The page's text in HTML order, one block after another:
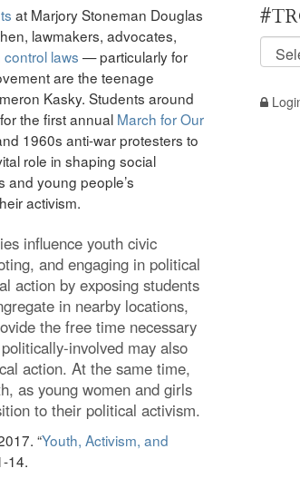
at Marjory Stoneman Douglas
lawmakers, advocates,
laws — particularly for
are the teenage
Kasky. Students around
the first annual March for Our
1960s anti-war protesters to
role in shaping social
and young people’s
activism.
influence youth civic
and engaging in political
action by exposing students
in nearby locations,
the free time necessary
involved may also
action. At the same time,
as young women and girls
to their political activism.
“Youth, Activism, and
14.
by